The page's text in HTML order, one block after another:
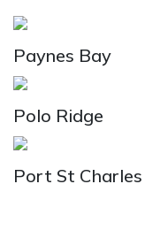
Paynes Bay
Polo Ridge
Port St Charles